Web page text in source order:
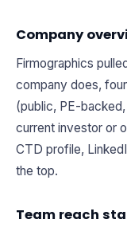
Company
Firmographics
company does,
(public, PE-
current investor or
CTD profile,
the top.
Team reach